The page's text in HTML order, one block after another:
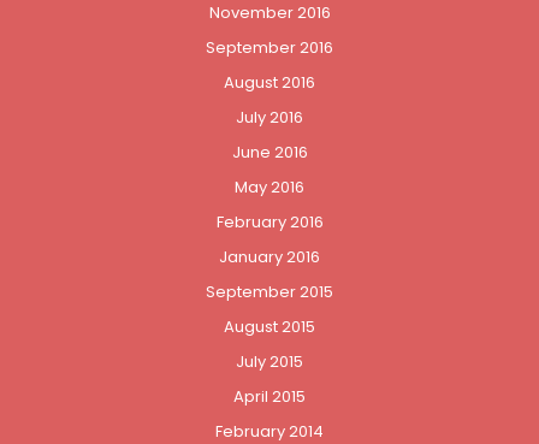
November 2016
September 2016
August 2016
July 2016
June 2016
May 2016
February 2016
January 2016
September 2015
August 2015
July 2015
April 2015
February 2014